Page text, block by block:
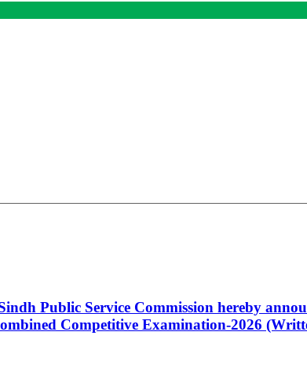
Public Service Commission hereby
Competitive Examination-2026